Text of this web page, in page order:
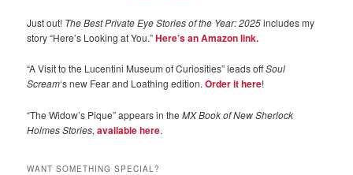
Just out! The Best Private Eye Stories of the Year: 2025includes my
story “Here’s Looking at You.”Here’s an Amazon link.
“A Visit to the Lucentini Museum of Curiosities” leads offSoul
Scream‘s new Fear and Loathing edition.Order it here!
“The Widow’s Pique” appears in theMX Book of New Sherlock
Holmes Stories,available here.
WANT SOMETHING SPECIAL?